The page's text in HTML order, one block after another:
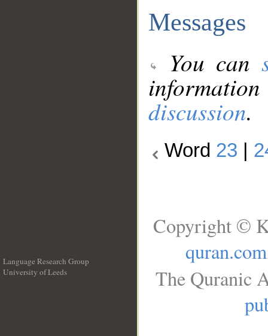
Messages
You can
discussion.
Word 23
Language Research Group
University of Leeds
Copyright ©
quran.com
The Quranic